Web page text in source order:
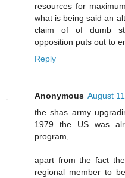
resources for
what is being said an
claim of of dumb
opposition puts out to
Reply
Anonymous August
the shas army
1979 the US was
program,
apart from the fact
regional member to